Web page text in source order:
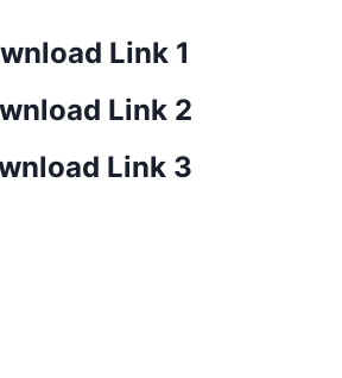
Link 1
Link 2
Link 3